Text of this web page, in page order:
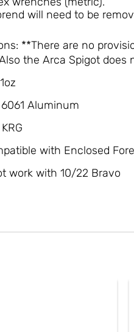
will need to be
**There are no
the Arca Spigot does
Aluminum
with Enclosed
work with 10/22 Bravo